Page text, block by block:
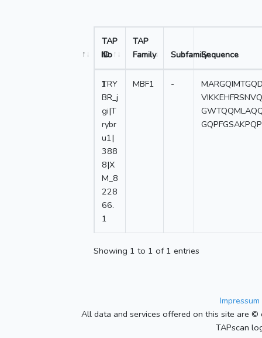
No
TAP
ID
TAP
Family
SubfamilySequence
1
TRY
BR_j
gi|T
rybr
u1|
388
8|X
M_8
228
66.
1
MBF1 -
Showing 1 to 1 of 1 entries
All data and services offered on this site are
TAPscan